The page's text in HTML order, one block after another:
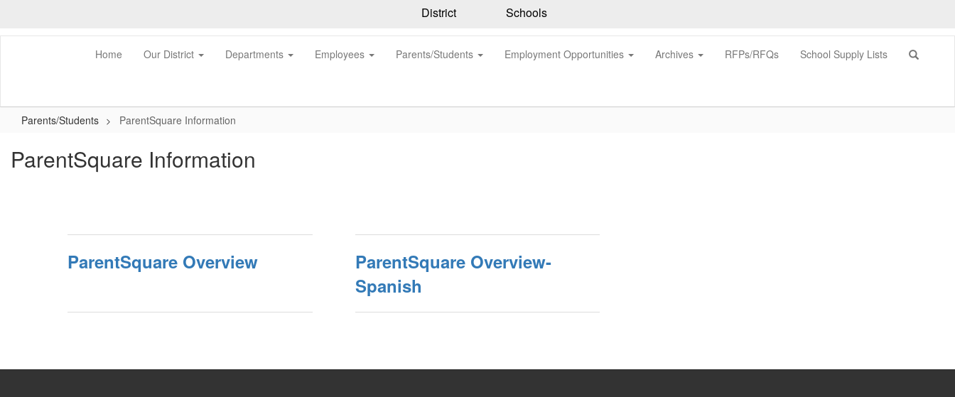
main
District Schools
Home Our District Departments Employees Parents/Students Employment Opportunities Archives RFPs/RFQs School Supply Lists
Parents/Students ParentSquare Information
ParentSquare Information
ParentSquare Overview
ParentSquare Overview-
Spanish